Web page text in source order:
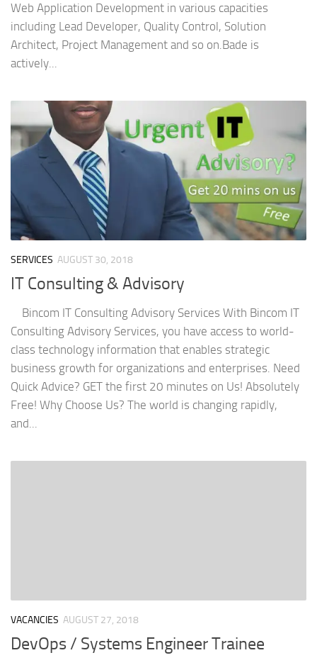
Web Application Development in various capacities
including Lead Developer, Quality Control, Solution
Architect, Project Management and so on.Bade is
actively...
SERVICES AUGUST 30, 2018
IT Consulting & Advisory
Bincom IT Consulting Advisory Services With Bincom IT
Consulting Advisory Services, you have access to world-
class technology information that enables strategic
business growth for organizations and enterprises. Need
Quick Advice? GET the first 20 minutes on Us! Absolutely
Free! Why Choose Us? The world is changing rapidly,
and...
VACANCIES AUGUST 27, 2018
DevOps / Systems Engineer Trainee